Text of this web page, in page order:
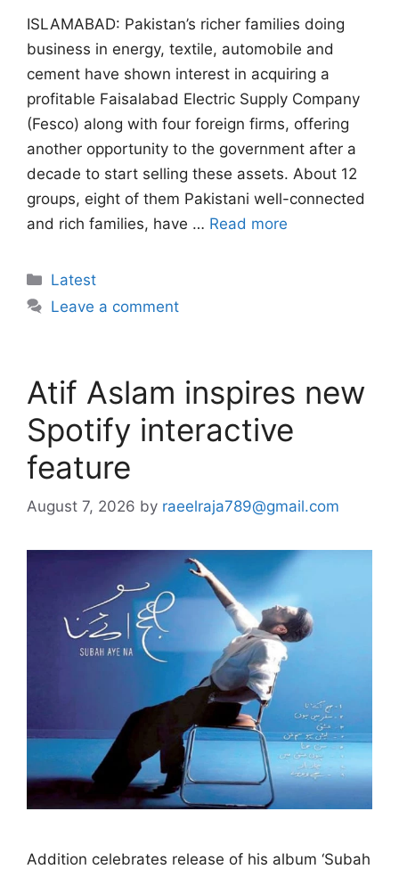
ISLAMABAD: Pakistan’s richer families doing
business in energy, textile, automobile and
cement have shown interest in acquiring a
profitable Faisalabad Electric Supply Company
(Fesco) along with four foreign firms, offering
another opportunity to the government after a
decade to start selling these assets. About 12
groups, eight of them Pakistani well-connected
and rich families, have … Read more
Categories
Latest
Leave a comment
Atif Aslam inspires new
Spotify interactive
feature
August 7, 2026 by raeelraja789@gmail.com
Addition celebrates release of his album ‘Subah